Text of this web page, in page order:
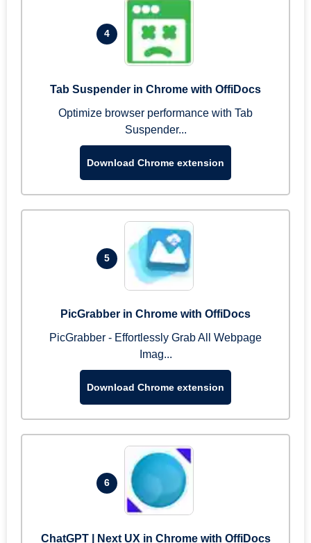
4
Tab Suspender in Chrome with OffiDocs
Optimize browser performance with Tab
Suspender...
Download Chrome extension
5
PicGrabber in Chrome with OffiDocs
PicGrabber - Effortlessly Grab All Webpage
Imag...
Download Chrome extension
6
ChatGPT | Next UX in Chrome with OffiDocs